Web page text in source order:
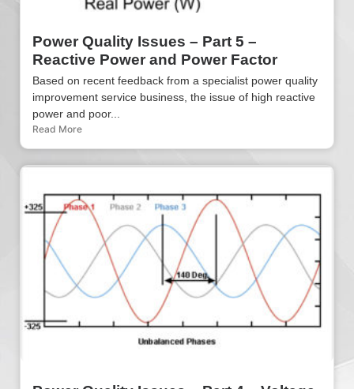
Power Quality Issues – Part 5 –
Reactive Power and Power Factor
Based on recent feedback from a specialist power quality
improvement service business, the issue of high reactive
power and poor...
Read More